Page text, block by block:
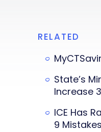
RELATED
State’s
Increase
ICE Has
9 Mistakes